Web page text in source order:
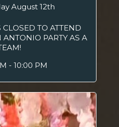
August 12th
TO ATTEND
ANTONIO PARTY AS A
- 10:00 PM